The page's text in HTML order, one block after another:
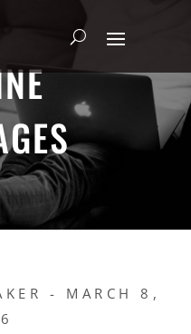
- MARCH 8,